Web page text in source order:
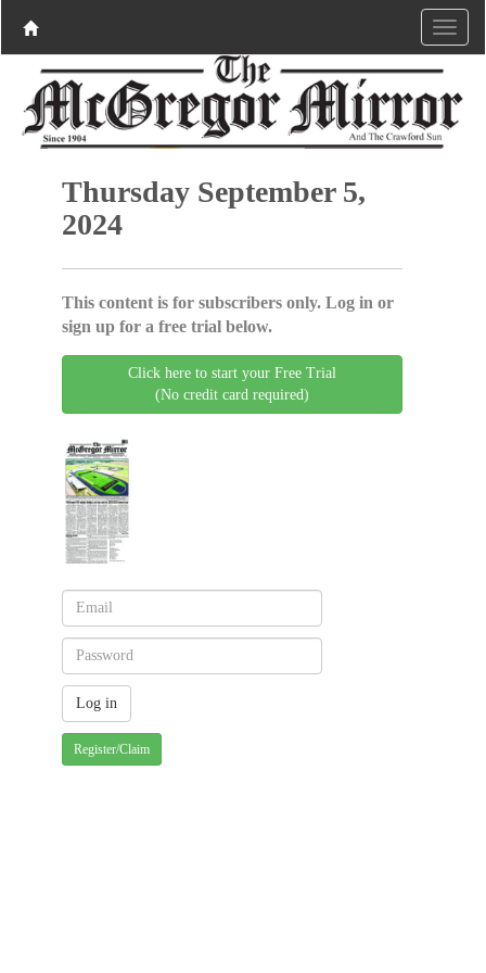
Thursday September 5,
2024
This content is for subscribers only. Log in or
sign up for a free trial below.
Click here to start your Free Trial
(No credit card required)
Register/Claim